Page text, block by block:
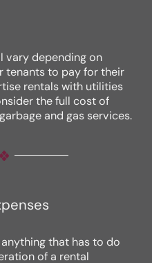
vary depending on
tenants to pay for their
rentals with utilities
the full cost of
and gas services.
that has to do
of a rental